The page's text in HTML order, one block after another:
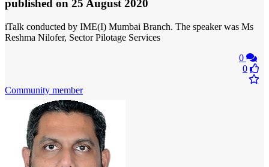
published on 25 August 2020
iTalk conducted by IME(I) Mumbai Branch. The speaker was Ms
Reshma Nilofer, Sector Pilotage Services
0
0
Community member